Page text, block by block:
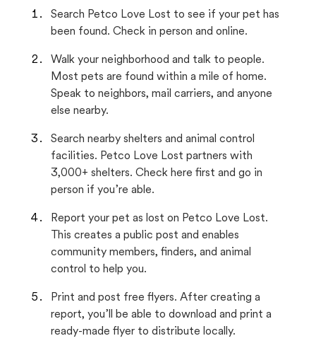
Search Petco Love Lost to see if your pet has
been found. Check in person and online.
Walk your neighborhood and talk to people.
Most pets are found within a mile of home.
Speak to neighbors, mail carriers, and anyone
else nearby.
Search nearby shelters and animal control
facilities. Petco Love Lost partners with
3,000+ shelters. Check here first and go in
person if you’re able.
Report your pet as lost on Petco Love Lost.
This creates a public post and enables
community members, finders, and animal
control to help you.
Print and post free flyers. After creating a
report, you’ll be able to download and print a
ready-made flyer to distribute locally.